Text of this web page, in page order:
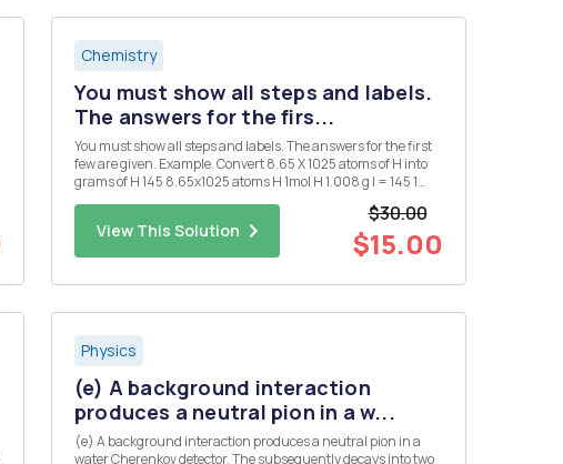
Chemistry
You must show all steps and labels.
The answers for the firs...
You must show all steps and labels. The answers for the first
few are given. Example. Convert 8.65 X 1025 atoms of H into
grams of H 145 8.65x1025 atoms H 1mol H 1.008 g l = 145 1
View This Solution
$30.00
$15.00
Physics
(e) A background interaction
produces a neutral pion in a w...
(e) A background interaction produces a neutral pion in a
water Cherenkov detector. The subsequently decays into two